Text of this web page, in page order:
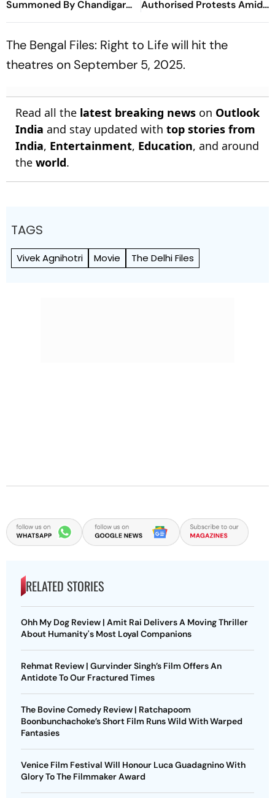
Summoned By Chandigarh
Court In Rs 3 Crore Fraud
Authorised Protests Amid
Security Build-Up
The Bengal Files: Right to Lifewill hit the
theatres on September 5, 2025.
Read all the latest breaking news on Outlook
India and stay updated with top stories from
India, Entertainment, Education, and around
the world.
TAGS
Vivek Agnihotri Movie The Delhi Files
RELATED STORIES
Ohh My Dog Review | Amit Rai Delivers A Moving Thriller
About Humanity's Most Loyal Companions
Rehmat Review | Gurvinder Singh’s Film Offers An
Antidote To Our Fractured Times
The Bovine Comedy Review | Ratchapoom
Boonbunchachoke’s Short Film Runs Wild With Warped
Fantasies
Venice Film Festival Will Honour Luca Guadagnino With
Glory To The Filmmaker Award